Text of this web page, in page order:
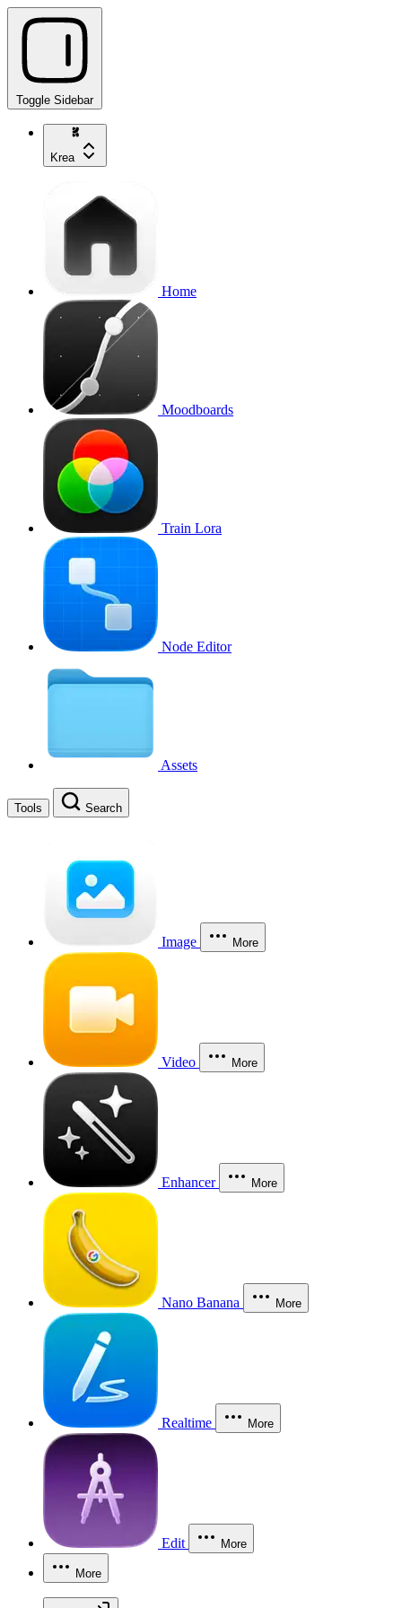
Toggle Sidebar
Krea
Home
Moodboards
Train Lora
Node Editor
Assets
Tools Search
Image More
Video More
Enhancer More
Nano Banana More
Realtime More
Edit More
More